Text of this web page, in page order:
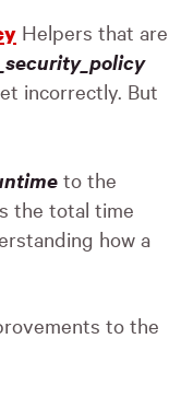
Helpers that are
incorrectly. But
to the
the total time
how a
to the